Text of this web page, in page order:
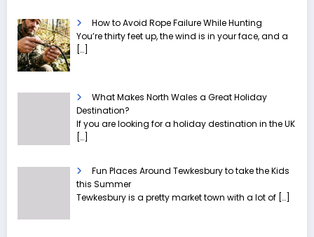
How to Avoid Rope Failure While Hunting
You’re thirty feet up, the wind is in your face, and a
[…]
What Makes North Wales a Great Holiday
Destination?
If you are looking for a holiday destination in the UK
[…]
Fun Places Around Tewkesbury to take the Kids
this Summer
Tewkesbury is a pretty market town with a lot of […]